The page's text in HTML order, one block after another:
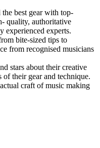
best gear with top-
quality, authoritative
experienced experts.
bite-sized tips to
from recognised musicians
stars about their creative
of their gear and technique.
craft of music making